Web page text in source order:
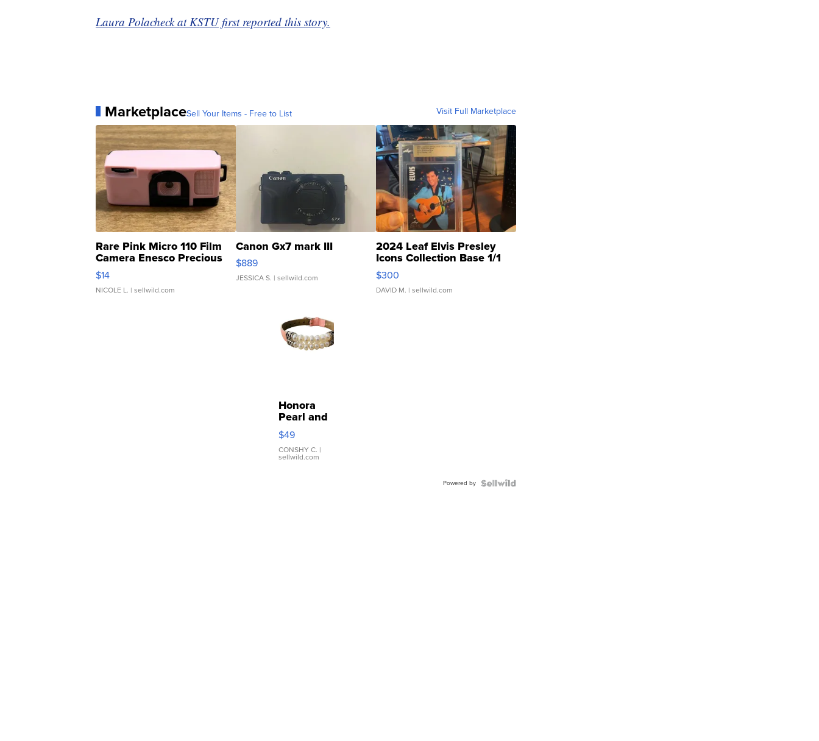
Laura Polacheck at KSTU first reported this story.
MarketplaceSell Your Items - Free to List Visit Full Marketplace
Rare Pink Micro 110 Film
Camera Enesco Precious
Moments TD4
$14
NICOLE L. | sellwild.com
Canon Gx7 mark III
$889
JESSICA S. | sellwild.com
2024 Leaf Elvis Presley
Icons Collection Base 1/1
SSP Clear ...
$300
DAVID M. | sellwild.com
Honora
Pearl and
Pink
Leather
Bracelet
Adjustable
$49
CONSHY C. |
sellwild.com
Powered by